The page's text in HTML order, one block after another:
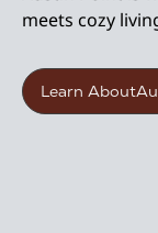
meets cozy
Learn About